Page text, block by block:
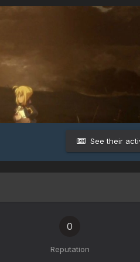
See their
0
Reputation